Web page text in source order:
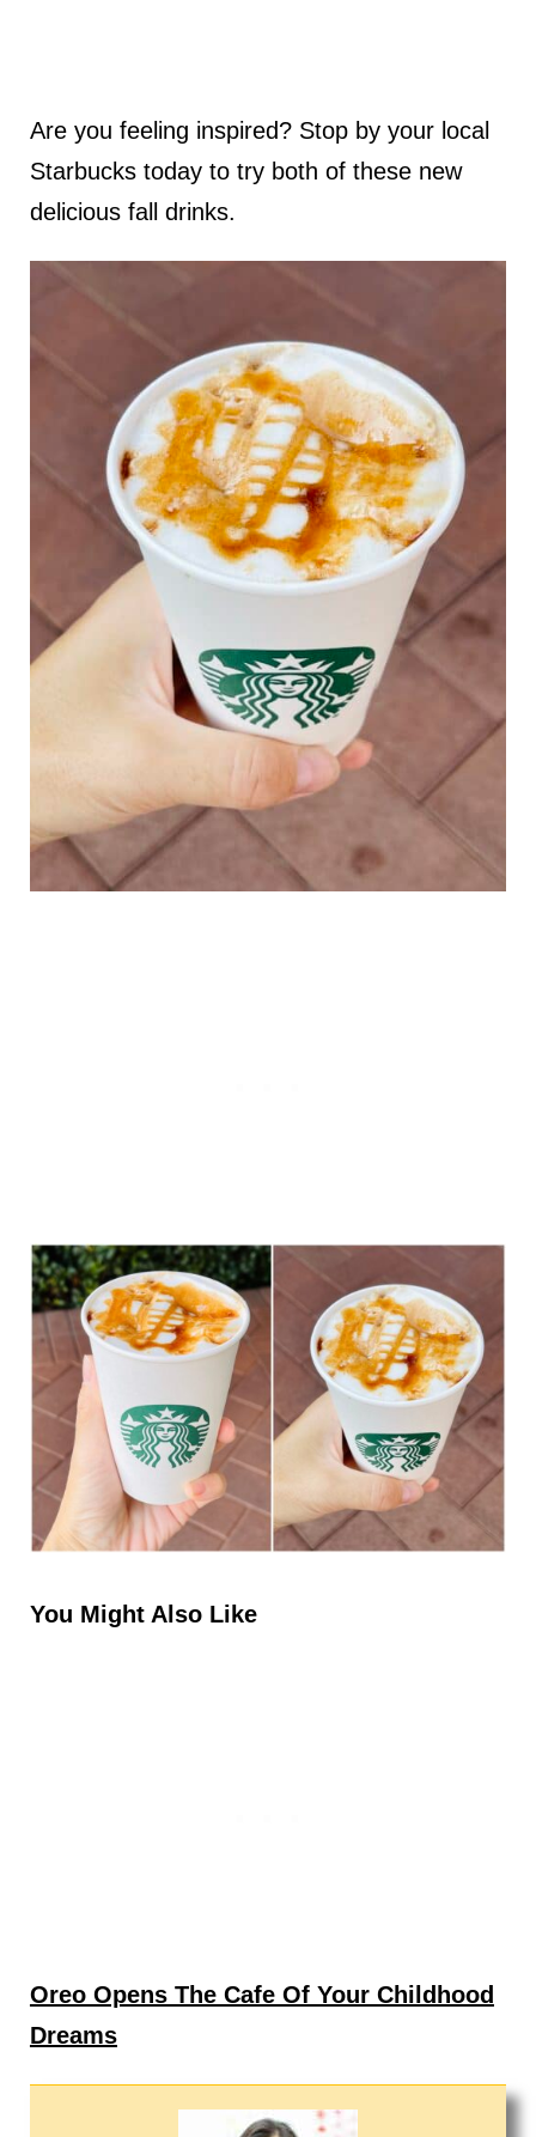
Are you feeling inspired? Stop by your local
Starbucks today to try both of these new
delicious fall drinks.
You Might Also Like
Oreo Opens The Cafe Of Your Childhood
Dreams